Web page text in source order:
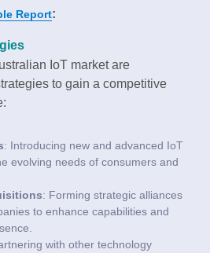
Report:
IoT market are
to gain a competitive
: Introducing new and advanced IoT
evolving needs of consumers and
: Forming strategic alliances
to enhance capabilities and
with other technology